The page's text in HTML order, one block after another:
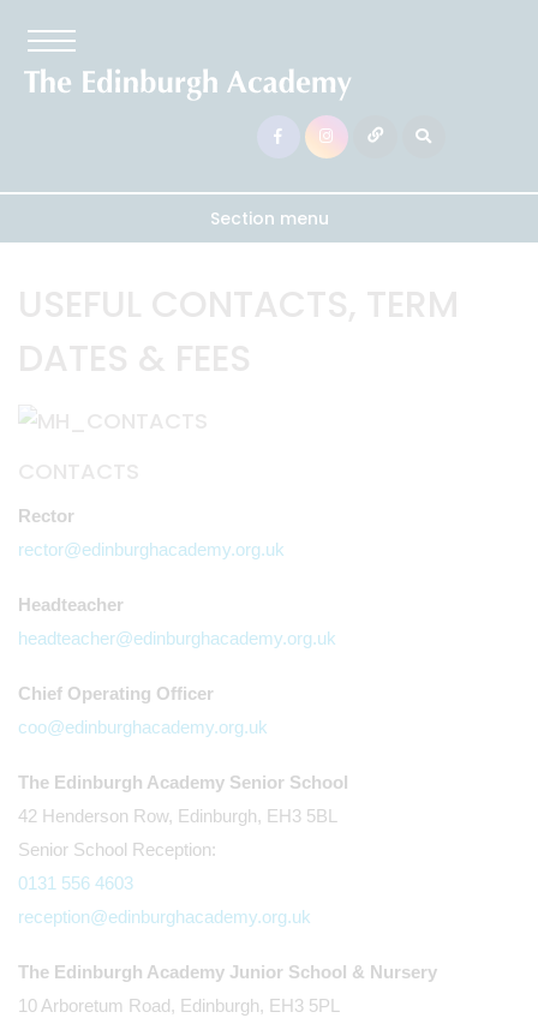
Section menu
Rector
rector@edinburghacademy.org.uk
Headteacher
headteacher@edinburghacademy.org.uk
Chief Operating Officer
coo@edinburghacademy.org.uk
The Edinburgh Academy Senior School
42 Henderson Row, Edinburgh, EH3 5BL
Senior School Reception:
0131 556 4603
reception@edinburghacademy.org.uk
The Edinburgh Academy Junior School & Nursery
10 Arboretum Road, Edinburgh, EH3 5PL